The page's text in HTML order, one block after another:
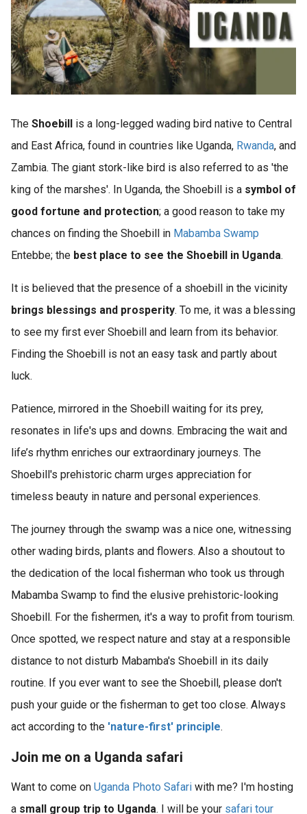
The Shoebill is a long-legged wading bird native to Central
and East Africa, found in countries like Uganda, Rwanda, and
Zambia. The giant stork-like bird is also referred to as 'the
king of the marshes'. In Uganda, the Shoebill is a symbol of
good fortune and protection; a good reason to take my
chances on finding the Shoebill in Mabamba Swamp
Entebbe; the best place to see the Shoebill in Uganda.
It is believed that the presence of a shoebill in the vicinity
brings blessings and prosperity. To me, it was a blessing
to see my first ever Shoebill and learn from its behavior.
Finding the Shoebill is not an easy task and partly about
luck.
Patience, mirrored in the Shoebill waiting for its prey,
resonates in life's ups and downs. Embracing the wait and
life’s rhythm enriches our extraordinary journeys. The
Shoebill's prehistoric charm urges appreciation for
timeless beauty in nature and personal experiences.
The journey through the swamp was a nice one, witnessing
other wading birds, plants and flowers. Also a shoutout to
the dedication of the local fisherman who took us through
Mabamba Swamp to find the elusive prehistoric-looking
Shoebill. For the fishermen, it's a way to profit from tourism.
Once spotted, we respect nature and stay at a responsible
distance to not disturb Mabamba's Shoebill in its daily
routine. If you ever want to see the Shoebill, please don't
push your guide or the fisherman to get too close. Always
act according to the 'nature-first' principle.
Join me on a Uganda safari
Want to come on Uganda Photo Safari with me? I'm hosting
a small group trip to Uganda. I will be your safari tour